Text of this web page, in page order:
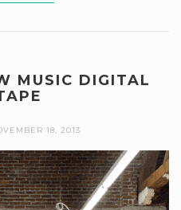
MUSIC DIGITAL
18, 2013